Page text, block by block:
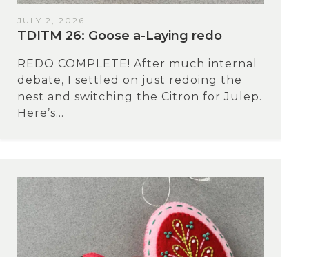
JULY 2, 2026
TDITM 26: Goose a-Laying redo
REDO COMPLETE! After much internal
debate, I settled on just redoing the
nest and switching the Citron for Julep.
Here’s...